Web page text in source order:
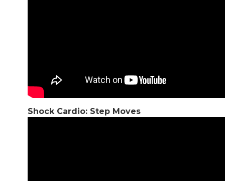
Shock Cardio: Step Moves